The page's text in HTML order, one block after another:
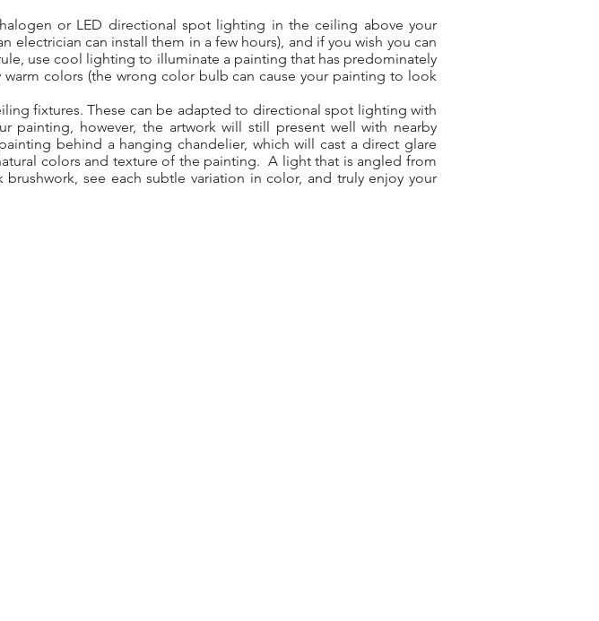
or LED directional spot lighting in the ceiling above your
can install them in a few hours), and if you wish you can
use cool lighting to illuminate a painting that has predominately
colors (the wrong color bulb can cause your painting to look
fixtures. These can be adapted to directional spot lighting with
however, the artwork will still present well with nearby
behind a hanging chandelier, which will cast a direct glare
colors and texture of the painting. A light that is angled from
see each subtle variation in color, and truly enjoy your